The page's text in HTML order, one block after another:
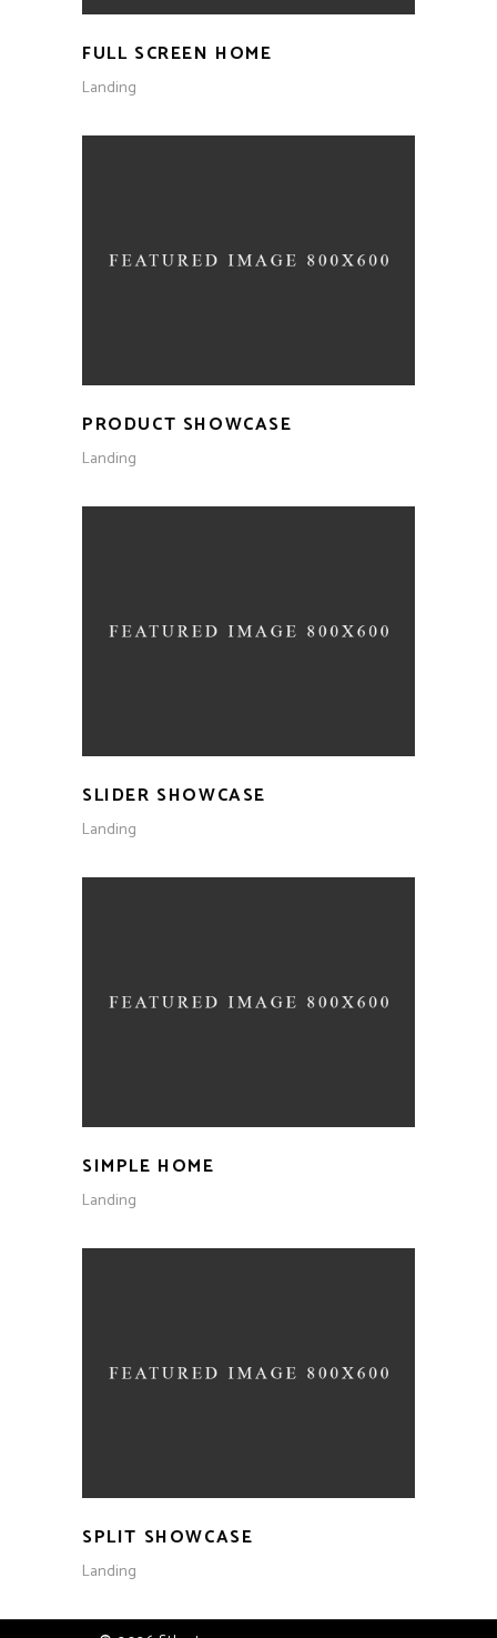
FULL SCREEN HOME
Landing
PRODUCT SHOWCASE
Landing
SLIDER SHOWCASE
Landing
SIMPLE HOME
Landing
SPLIT SHOWCASE
Landing